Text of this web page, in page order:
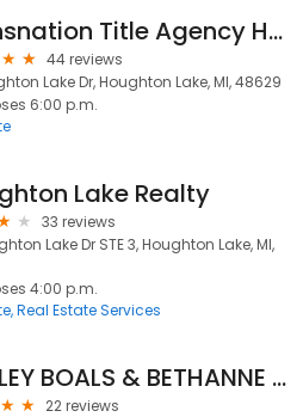
Transnation Title Agency Houghton Lake
44 reviews
Lake Dr, Houghton Lake, MI, 48629
6:00 p.m.
Lake Realty
33 reviews
Lake Dr STE 3, Houghton Lake, MI,
4:00 p.m.
Real Estate Services
ASHLEY BOALS & BETHANNE MASSE - Real Estate Made Simple
22 reviews